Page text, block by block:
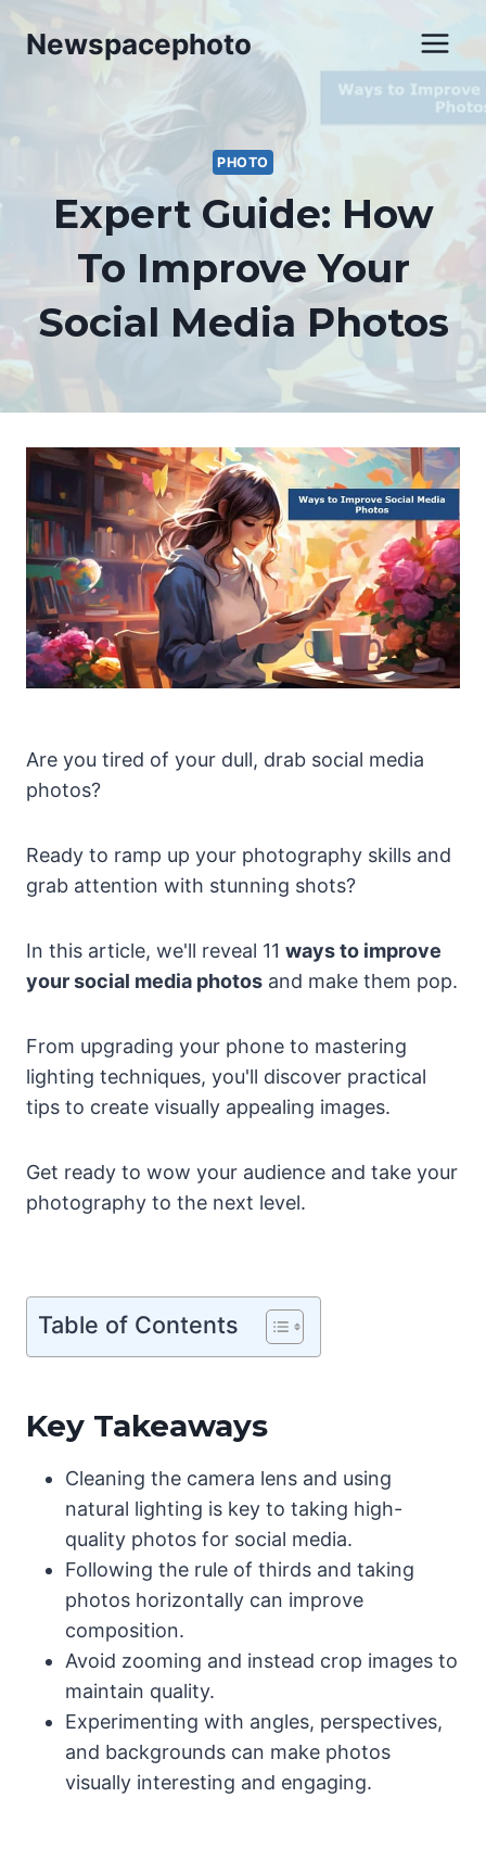
Newspacephoto
PHOTO
Expert Guide: How
To Improve Your
Social Media Photos
Are you tired of your dull, drab social media
photos?
Ready to ramp up your photography skills and
grab attention with stunning shots?
In this article, we'll reveal 11 ways to improve
your social media photos and make them pop.
From upgrading your phone to mastering
lighting techniques, you'll discover practical
tips to create visually appealing images.
Get ready to wow your audience and take your
photography to the next level.
Table of Contents
Key Takeaways
Cleaning the camera lens and using
natural lighting is key to taking high-
quality photos for social media.
Following the rule of thirds and taking
photos horizontally can improve
composition.
Avoid zooming and instead crop images to
maintain quality.
Experimenting with angles, perspectives,
and backgrounds can make photos
visually interesting and engaging.